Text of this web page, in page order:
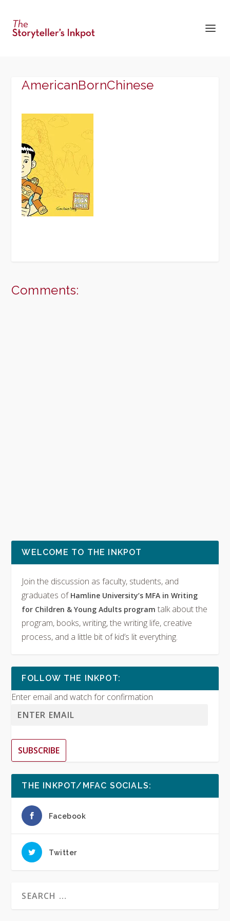
AmericanBornChinese
Comments:
WELCOME TO THE INKPOT
Join the discussion as faculty, students, and
graduates of Hamline University’s MFA in Writing
for Children & Young Adults programtalk about the
program, books, writing, the writing life, creative
process, and a little bit of kid’s lit everything.
FOLLOW THE INKPOT:
Enter email and watch for confirmation
SUBSCRIBE
THE INKPOT/MFAC SOCIALS:
Facebook
Twitter